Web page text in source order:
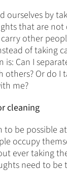
ourselves by
that are
other
of taking
Can I
others? Or do I
me?
cleaning
to be possible
occupy
ever taking
need to